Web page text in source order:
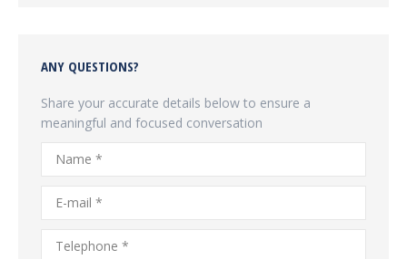
ANY QUESTIONS?
Share your accurate details below to ensure a
meaningful and focused conversation
Name *
E-mail *
Telephone *